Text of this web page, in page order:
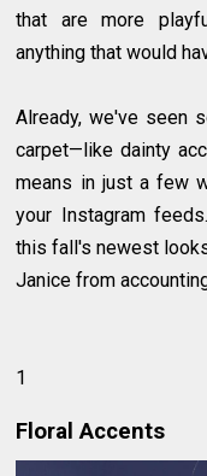
that are more
anything that would
Already, we've seen
carpet—like dainty
means in just a few
your Instagram
this fall's newest
Janice from
1
Floral Accents